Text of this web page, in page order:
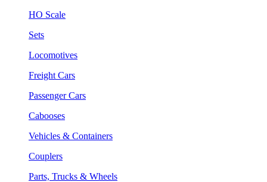
HO Scale
Sets
Locomotives
Freight Cars
Passenger Cars
Cabooses
Vehicles & Containers
Couplers
Parts, Trucks & Wheels